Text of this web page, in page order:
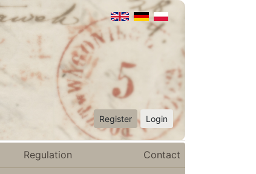
Register Login
Regulation Contact